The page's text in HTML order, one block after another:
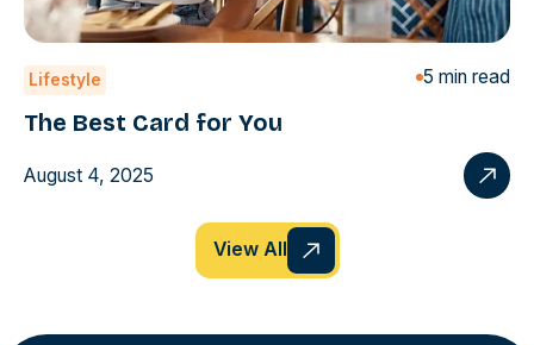
Lifestyle 5 min read
The Best Card for You
August 4, 2025
View All